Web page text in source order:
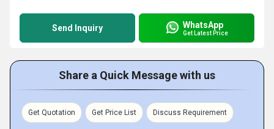
Send Inquiry WhatsApp
Get Latest Price
Share a Quick Message with us
Get Quotation Get Price List Discuss Requirement